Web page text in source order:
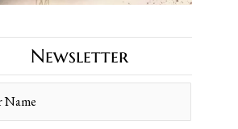
Newsletter